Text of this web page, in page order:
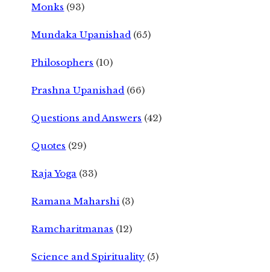
Monks (93)
Mundaka Upanishad (65)
Philosophers (10)
Prashna Upanishad (66)
Questions and Answers (42)
Quotes (29)
Raja Yoga (33)
Ramana Maharshi (3)
Ramcharitmanas (12)
Science and Spirituality (5)